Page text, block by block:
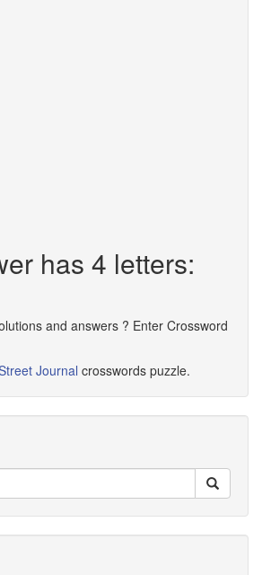
has 4 letters:
and answers ? Enter Crossword
Journal crosswords puzzle.